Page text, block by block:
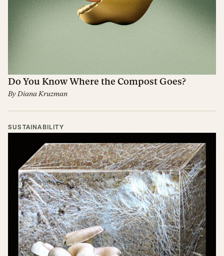
Do You Know Where the Compost Goes?
By Diana Kruzman
SUSTAINABILITY